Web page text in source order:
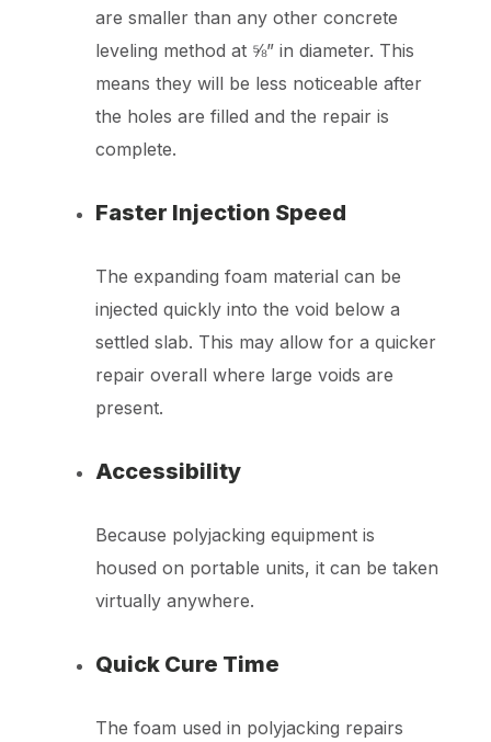
are smaller than any other concrete
leveling method at ⅝” in diameter. This
means they will be less noticeable after
the holes are filled and the repair is
complete.
Faster Injection Speed
The expanding foam material can be
injected quickly into the void below a
settled slab. This may allow for a quicker
repair overall where large voids are
present.
Accessibility
Because polyjacking equipment is
housed on portable units, it can be taken
virtually anywhere.
Quick Cure Time
The foam used in polyjacking repairs